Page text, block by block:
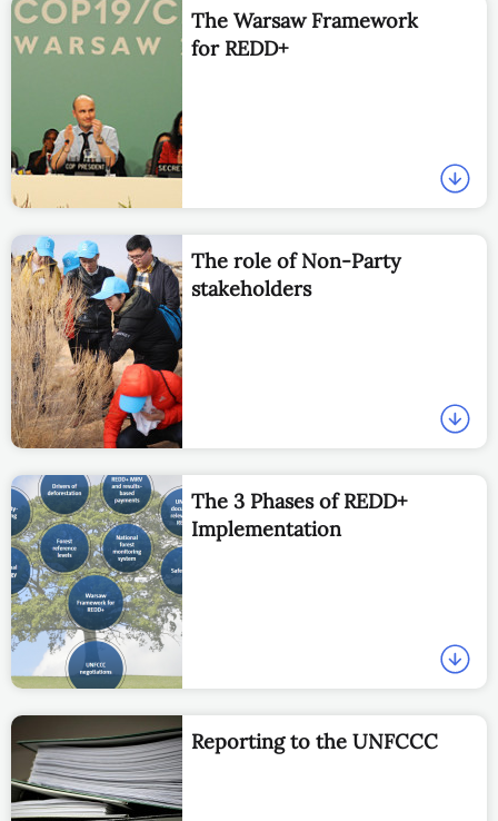
The Warsaw Framework
for REDD+
The role of Non-Party
stakeholders
The 3 Phases of REDD+
Implementation
Reporting to the UNFCCC